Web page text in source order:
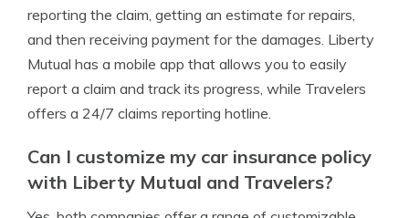
reporting the claim, getting an estimate for repairs,
and then receiving payment for the damages. Liberty
Mutual has a mobile app that allows you to easily
report a claim and track its progress, while Travelers
offers a 24/7 claims reporting hotline.
Can I customize my car insurance policy
with Liberty Mutual and Travelers?